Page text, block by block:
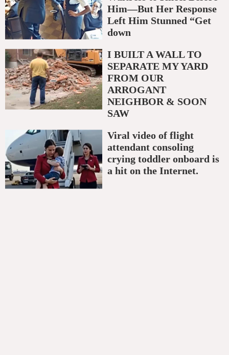
Him—But Her Response
Left Him Stunned “Get
down
I BUILT A WALL TO
SEPARATE MY YARD
FROM OUR
ARROGANT
NEIGHBOR & SOON
SAW
Viral video of flight
attendant consoling
crying toddler onboard is
a hit on the Internet.